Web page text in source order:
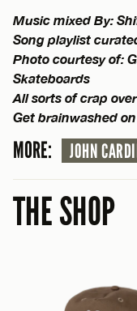
Music mixed By:
Song playlist
Photo courtesy of:
Skateboards
All sorts of crap
Get brainwashed on
MORE: JOHN
THE SHOP